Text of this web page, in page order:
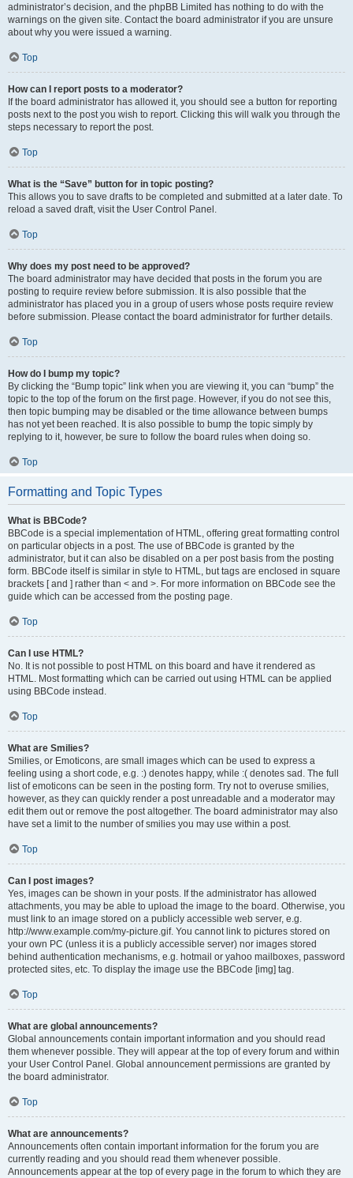
administrator’s decision, and the phpBB Limited has nothing to do with the
warnings on the given site. Contact the board administrator if you are unsure
about why you were issued a warning.
Top
How can I report posts to a moderator?
If the board administrator has allowed it, you should see a button for reporting
posts next to the post you wish to report. Clicking this will walk you through the
steps necessary to report the post.
Top
What is the “Save” button for in topic posting?
This allows you to save drafts to be completed and submitted at a later date. To
reload a saved draft, visit the User Control Panel.
Top
Why does my post need to be approved?
The board administrator may have decided that posts in the forum you are
posting to require review before submission. It is also possible that the
administrator has placed you in a group of users whose posts require review
before submission. Please contact the board administrator for further details.
Top
How do I bump my topic?
By clicking the “Bump topic” link when you are viewing it, you can “bump” the
topic to the top of the forum on the first page. However, if you do not see this,
then topic bumping may be disabled or the time allowance between bumps
has not yet been reached. It is also possible to bump the topic simply by
replying to it, however, be sure to follow the board rules when doing so.
Top
Formatting and Topic Types
What is BBCode?
BBCode is a special implementation of HTML, offering great formatting control
on particular objects in a post. The use of BBCode is granted by the
administrator, but it can also be disabled on a per post basis from the posting
form. BBCode itself is similar in style to HTML, but tags are enclosed in square
brackets [ and ] rather than < and >. For more information on BBCode see the
guide which can be accessed from the posting page.
Top
Can I use HTML?
No. It is not possible to post HTML on this board and have it rendered as
HTML. Most formatting which can be carried out using HTML can be applied
using BBCode instead.
Top
What are Smilies?
Smilies, or Emoticons, are small images which can be used to express a
feeling using a short code, e.g. :) denotes happy, while :( denotes sad. The full
list of emoticons can be seen in the posting form. Try not to overuse smilies,
however, as they can quickly render a post unreadable and a moderator may
edit them out or remove the post altogether. The board administrator may also
have set a limit to the number of smilies you may use within a post.
Top
Can I post images?
Yes, images can be shown in your posts. If the administrator has allowed
attachments, you may be able to upload the image to the board. Otherwise, you
must link to an image stored on a publicly accessible web server, e.g.
http://www.example.com/my-picture.gif. You cannot link to pictures stored on
your own PC (unless it is a publicly accessible server) nor images stored
behind authentication mechanisms, e.g. hotmail or yahoo mailboxes, password
protected sites, etc. To display the image use the BBCode [img] tag.
Top
What are global announcements?
Global announcements contain important information and you should read
them whenever possible. They will appear at the top of every forum and within
your User Control Panel. Global announcement permissions are granted by
the board administrator.
Top
What are announcements?
Announcements often contain important information for the forum you are
currently reading and you should read them whenever possible.
Announcements appear at the top of every page in the forum to which they are